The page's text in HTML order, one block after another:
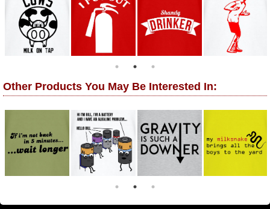
Other Products You May Be Interested In: